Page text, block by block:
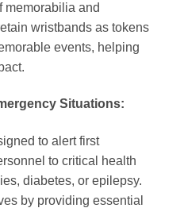
memorabilia and
wristbands as tokens
events, helping
Situations:
to alert first
to critical health
diabetes, or epilepsy.
by providing essential